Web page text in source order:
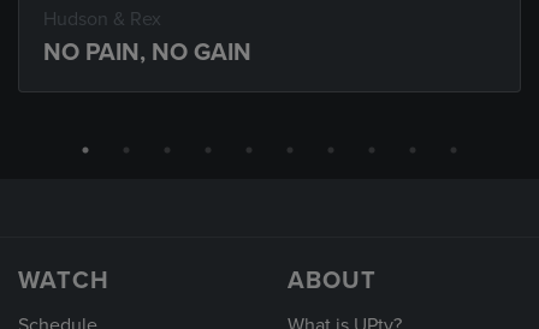
Hudson & Rex
NO PAIN, NO GAIN
WATCH ABOUT